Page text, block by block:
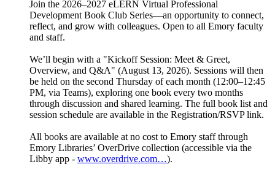
Join the 2026–2027 eLERN Virtual Professional
Development Book Club Series—an opportunity to connect,
reflect, and grow with colleagues. Open to all Emory faculty
and staff.
We’ll begin with a "Kickoff Session: Meet & Greet,
Overview, and Q&A" (August 13, 2026). Sessions will then
be held on the second Thursday of each month (12:00–12:45
PM, via Teams), exploring one book every two months
through discussion and shared learning. The full book list and
session schedule are available in the Registration/RSVP link.
All books are available at no cost to Emory staff through
Emory Libraries’ OverDrive collection (accessible via the
Libby app - www.overdrive.com…).